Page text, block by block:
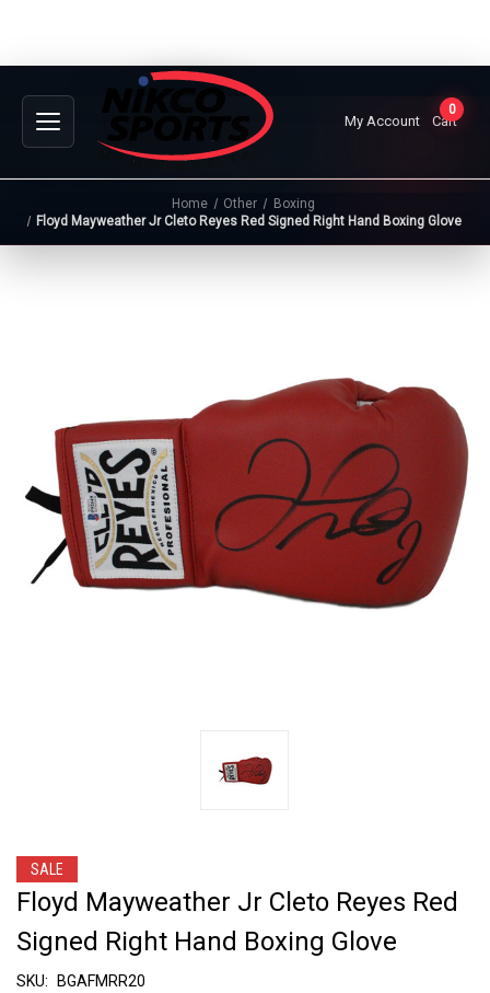
My Account
0
Cart
Home Other
Boxing
Floyd Mayweather Jr Cleto Reyes Red Signed Right Hand Boxing Glove
SALE
Floyd Mayweather Jr Cleto Reyes Red
Signed Right Hand Boxing Glove
SKU: BGAFMRR20